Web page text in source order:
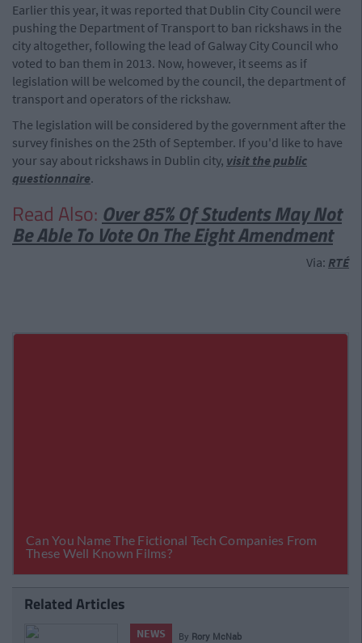
Earlier this year, it was reported that Dublin City Council were
pushing the Department of Transport to ban rickshaws in the
city altogether, following the lead of Galway City Council who
voted to ban them in 2013. Now, however, it seems as if
legislation will be welcomed by the council, the department of
transport and operators of the rickshaw.
The legislation will be considered by the government after the
survey finishes on the 25th of September. If you'd like to have
your say about rickshaws in Dublin city, visit the public
questionnaire.
Read Also: Over 85% Of Students May Not
Be Able To Vote On The Eight Amendment
Via: RTÉ
Related Articles
NEWS By Rory McNab